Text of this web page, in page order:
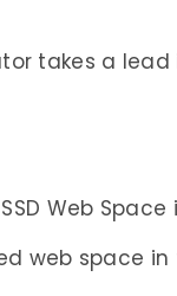
takes a
Web
web space